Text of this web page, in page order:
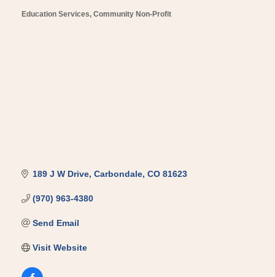
Education Services Community Non-Profit
189 J W Drive Carbondale CO 81623
(970) 963-4380
Send Email
Visit Website